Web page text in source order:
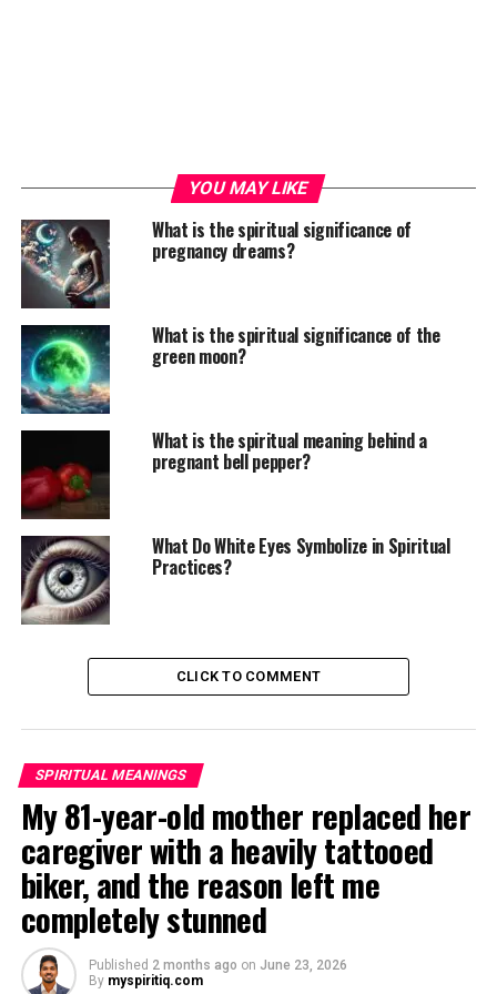
YOU MAY LIKE
What is the spiritual significance of
pregnancy dreams?
What is the spiritual significance of the
green moon?
What is the spiritual meaning behind a
pregnant bell pepper?
What Do White Eyes Symbolize in Spiritual
Practices?
CLICK TO COMMENT
SPIRITUAL MEANINGS
My 81-year-old mother replaced her
caregiver with a heavily tattooed
biker, and the reason left me
completely stunned
Published 2 months ago on June 23, 2026
By myspiritiq.com